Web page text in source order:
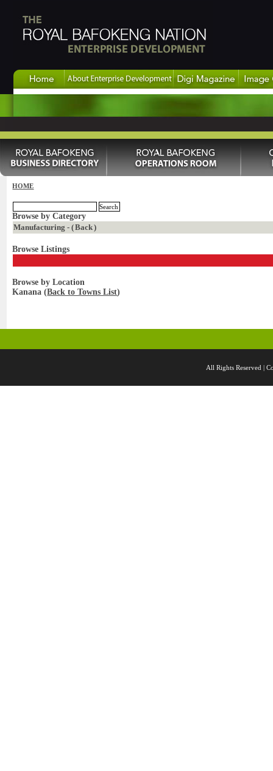
HOME
Browse by Category
Manufacturing - (Back)
Browse Listings
Browse by Location
Kanana (Back to Towns List)
All Rights Reserved |